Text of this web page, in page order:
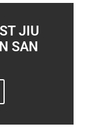
JIU
SAN